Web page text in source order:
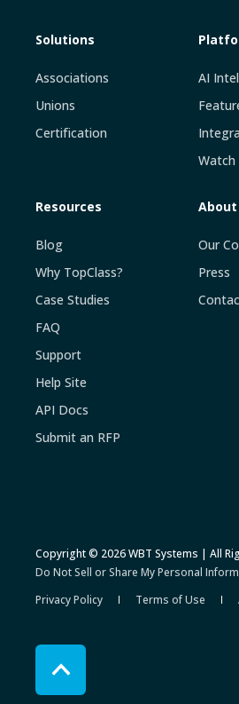
Solutions
Associations
Unions
Certification
AI
Watch
Resources
Blog
Why TopClass?
Case Studies
FAQ
Support
Help Site
API Docs
Submit an RFP
About
Our
Press
Copyright © 2026 WBT Systems | All
Do Not Sell or Share My Personal
Privacy Policy
Terms of Use